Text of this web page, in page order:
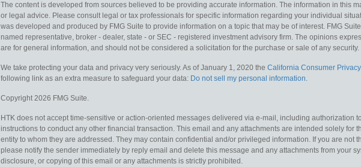
The content is developed from sources believed to be providing accurate information. The information in this
or legal advice. Please consult legal or tax professionals for specific information regarding your individual
was developed and produced by FMG Suite to provide information on a topic that may be of interest. FMG
named representative, broker - dealer, state - or SEC - registered investment advisory firm. The opinions
are for general information, and should not be considered a solicitation for the purchase or sale of any security.
We take protecting your data and privacy very seriously. As of January 1, 2020 the California Consumer
following link as an extra measure to safeguard your data: Do not sell my personal information.
Copyright 2026 FMG Suite.
HTK does not accept time-sensitive or action-oriented messages delivered via e-mail, including authorization to
instructions to conduct any other financial transaction. This email and any attachments are intended solely for
entity to whom they are addressed. They may contain confidential and/or privileged information. If you are not
please notify the sender immediately by reply email and delete this message and any attachments from your
disclosure, or copying of this email or any attachments is strictly prohibited.